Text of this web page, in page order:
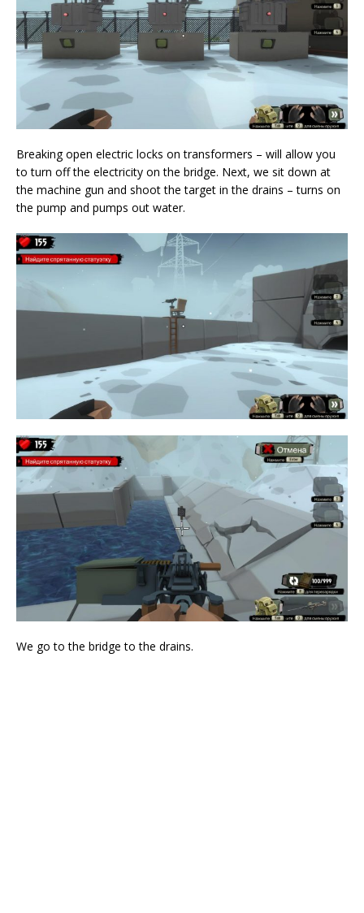
Breaking open electric locks on transformers – will allow you
to turn off the electricity on the bridge. Next, we sit down at
the machine gun and shoot the target in the drains – turns on
the pump and pumps out water.
We go to the bridge to the drains.